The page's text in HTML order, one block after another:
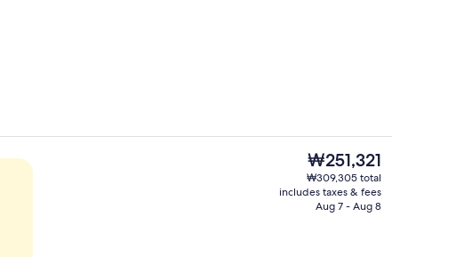
Property entrance
The
current
price
₩251,321
₩309,305 total
includes taxes & fees
Aug 7 - Aug 8